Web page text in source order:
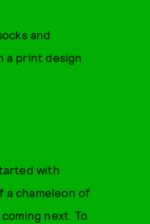
and
a print design
with
a chameleon of
next. To